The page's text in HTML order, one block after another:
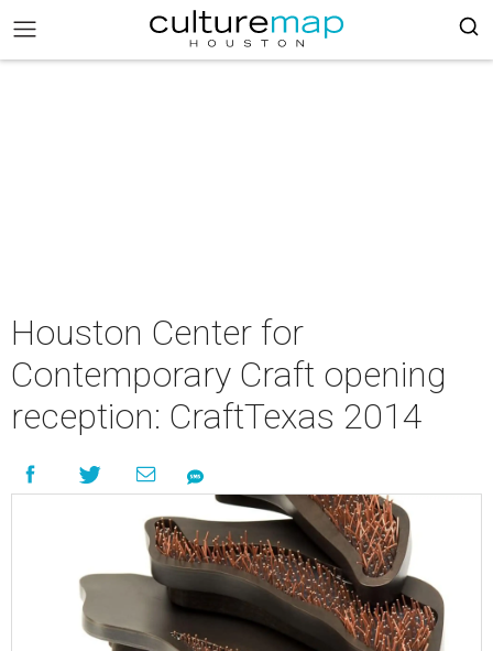
Houston Center for
Contemporary Craft opening
reception: CraftTexas 2014